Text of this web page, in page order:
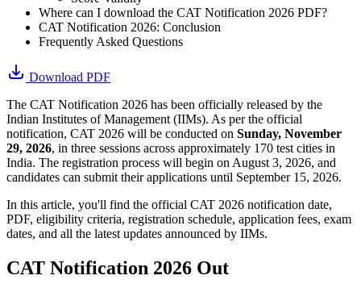
Where can I download the CAT Notification 2026 PDF?
CAT Notification 2026: Conclusion
Frequently Asked Questions
Download PDF
The CAT Notification 2026 has been officially released by the
Indian Institutes of Management (IIMs). As per the official
notification, CAT 2026 will be conducted on Sunday, November
29, 2026, in three sessions across approximately 170 test cities in
India. The registration process will begin on August 3, 2026, and
candidates can submit their applications until September 15, 2026.
In this article, you'll find the official CAT 2026 notification date,
PDF, eligibility criteria, registration schedule, application fees, exam
dates, and all the latest updates announced by IIMs.
CAT Notification 2026 Out